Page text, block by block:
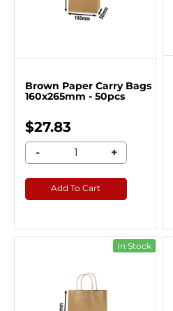
Brown Paper Carry Bags
160x265mm - 50pcs
$27.83
- +
Add To Cart
In Stock